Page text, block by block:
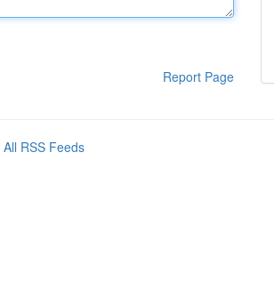
Report Page
All RSS Feeds